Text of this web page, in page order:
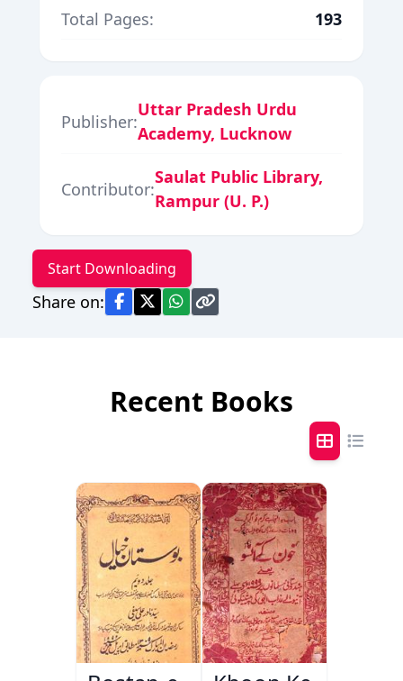
Total Pages: 193
Publisher:
Uttar Pradesh Urdu
Academy, Lucknow
Contributor:
Saulat Public Library,
Rampur (U. P.)
Start Downloading
Share on:
Recent Books